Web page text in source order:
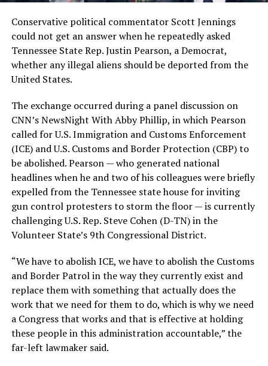
Conservative political commentator Scott Jennings
could not get an answer when he repeatedly asked
Tennessee State Rep. Justin Pearson, a Democrat,
whether any illegal aliens should be deported from the
United States.
The exchange occurred during a panel discussion on
CNN’s NewsNight With Abby Phillip, in which Pearson
called for U.S. Immigration and Customs Enforcement
(ICE) and U.S. Customs and Border Protection (CBP) to
be abolished. Pearson — who generated national
headlines when he and two of his colleagues were briefly
expelled from the Tennessee state house for inviting
gun control protesters to storm the floor — is currently
challenging U.S. Rep. Steve Cohen (D-TN) in the
Volunteer State’s 9th Congressional District.
“We have to abolish ICE, we have to abolish the Customs
and Border Patrol in the way they currently exist and
replace them with something that actually does the
work that we need for them to do, which is why we need
a Congress that works and that is effective at holding
these people in this administration accountable,” the
far-left lawmaker said.